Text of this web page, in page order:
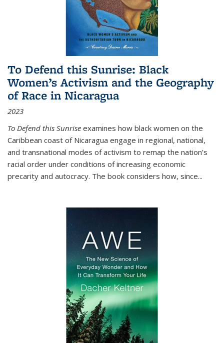
To Defend this Sunrise: Black
Women’s Activism and the Geography
of Race in Nicaragua
2023
To Defend this Sunrise examines how black women on the
Caribbean coast of Nicaragua engage in regional, national,
and transnational modes of activism to remap the nation’s
racial order under conditions of increasing economic
precarity and autocracy. The book considers how, since...